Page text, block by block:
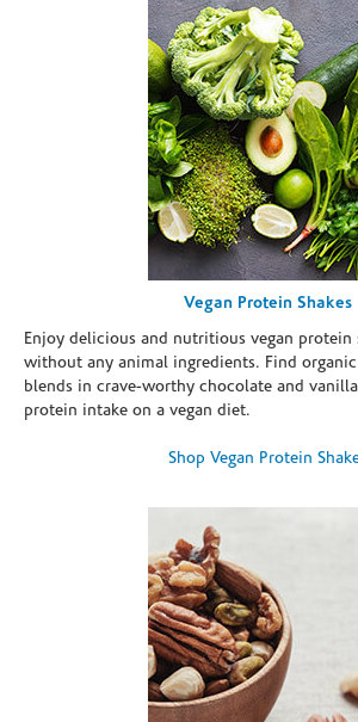
Vegan Protein Shakes
Enjoy delicious and nutritious vegan protein
without any animal ingredients. Find
blends in crave-worthy chocolate and
protein intake on a vegan diet.
Shop Vegan Protein